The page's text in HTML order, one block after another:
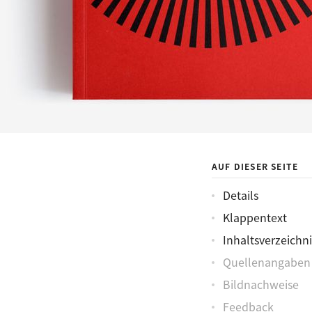
AUF DIESER SEITE
Details
Klappentext
Quellenangaben
Bildnachweise
Feedback